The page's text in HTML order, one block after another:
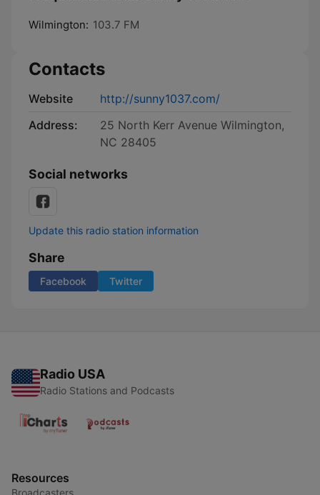
Wilmington: 103.7 FM
Contacts
Website
http://sunny1037.com/
Address:
25 North Kerr Avenue Wilmington,
NC 28405
Social networks
Update this radio station information
Share
Facebook Twitter
Radio USA
Radio Stations and Podcasts
Resources
Broadcasters